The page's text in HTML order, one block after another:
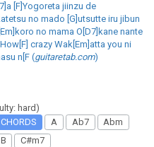
[F]Yogoreta jiinzu de
no mado [G]utsutte iru jibun
no mama O[D7]kane nante
crazy Wak[Em]atta you ni
n[F (guitaretab.com)
hard)
CHORDS
A Ab7
Abm
B
C#m7